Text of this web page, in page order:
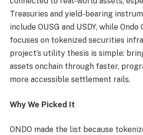
Treasuries and yield-bearing
include OUSG and USDY, while
focuses on tokenized securities
project’s utility thesis is simple:
assets onchain through faster,
more accessible settlement rails.
Why We Picked It
ONDO made the list because